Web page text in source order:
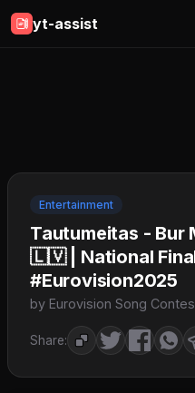
yt-assist
Entertainment
Tautumeitas - Bur
🇱🇻 | National
#Eurovision2025
by Eurovision Song
Share: